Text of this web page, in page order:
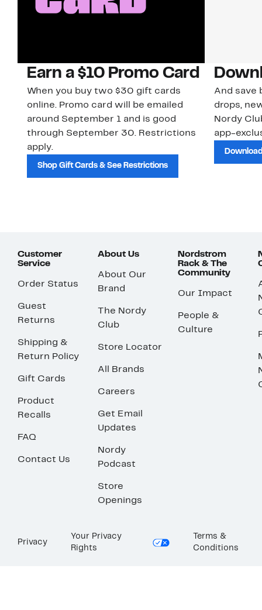
Earn a $10 Promo Card
When you buy two $30 gift cards
online. Promo card will be emailed
around September 1 and is good
through September 30. Restrictions
apply.
Shop Gift Cards & See Restrictions
And save
drops,
Nordy
app-
Customer
Service
Order Status
Guest
Returns
Shipping &
Return Policy
Gift Cards
Product
Recalls
FAQ
Contact Us
About Us
About Our
Brand
The Nordy
Club
Store Locator
All Brands
Careers
Get Email
Updates
Nordy
Podcast
Store
Openings
Nordstrom
Rack & The
Community
Our Impact
People &
Culture
Privacy
Your Privacy
Rights
Terms &
Conditions